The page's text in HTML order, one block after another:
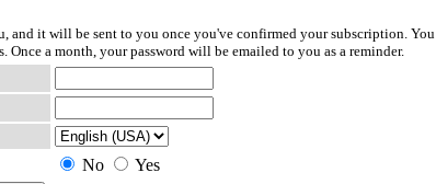
and it will be sent to you once you've confirmed your subscription.
a month, your password will be emailed to you as a reminder.
No Yes